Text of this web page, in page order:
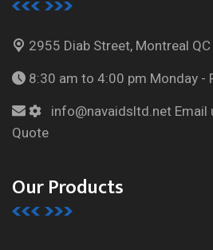
2955 Diab Street, Montreal
8:30 am to 4:00 pm Monday -
info@navaidsltd.net Email
Quote
Our Products